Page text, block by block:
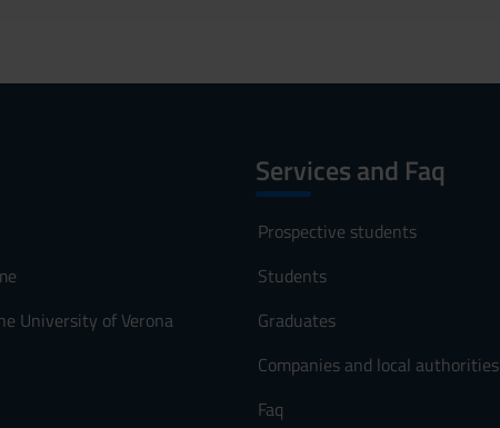
University of Verona
Services and Faq
Prospective students
Students
Graduates
Companies and local authorities
Faq